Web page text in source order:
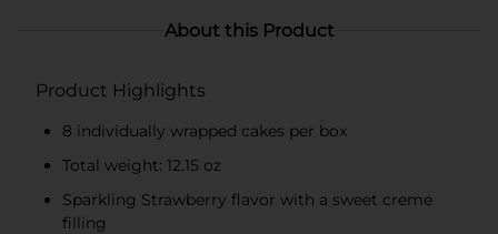
About this Product
Product Highlights
8 individually wrapped cakes per box
Total weight: 12.15 oz
Sparkling Strawberry flavor with a sweet creme
filling